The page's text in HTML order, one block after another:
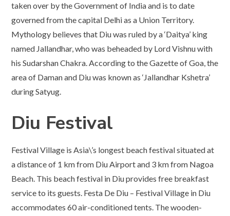
taken over by the Government of India and is to date
governed from the capital Delhi as a Union Territory.
Mythology believes that Diu was ruled by a ‘Daitya’ king
named Jallandhar, who was beheaded by Lord Vishnu with
his Sudarshan Chakra. According to the Gazette of Goa, the
area of Daman and Diu was known as ‘Jallandhar Kshetra’
during Satyug.
Diu Festival
Festival Village is Asia\’s longest beach festival situated at
a distance of 1 km from Diu Airport and 3 km from Nagoa
Beach. This beach festival in Diu provides free breakfast
service to its guests. Festa De Diu – Festival Village in Diu
accommodates 60 air-conditioned tents. The wooden-